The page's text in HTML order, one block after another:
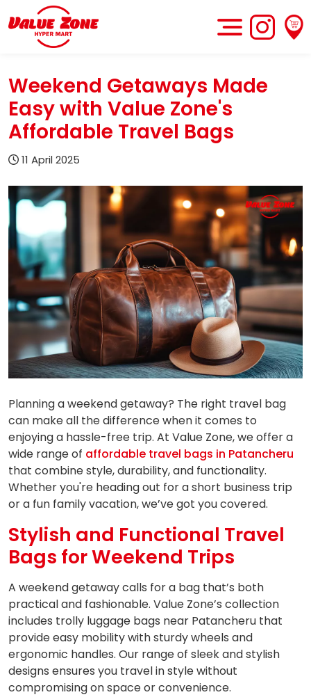
Weekend Getaways Made
Easy with Value Zone's
Affordable Travel Bags
11 April 2025
Planning a weekend getaway? The right travel bag
can make all the difference when it comes to
enjoying a hassle-free trip. At Value Zone, we offer a
wide range of affordable travel bags in Patancheru
that combine style, durability, and functionality.
Whether you're heading out for a short business trip
or a fun family vacation, we’ve got you covered.
Stylish and Functional Travel
Bags for Weekend Trips
A weekend getaway calls for a bag that’s both
practical and fashionable. Value Zone’s collection
includes trolly luggage bags near Patancheru that
provide easy mobility with sturdy wheels and
ergonomic handles. Our range of sleek and stylish
designs ensures you travel in style without
compromising on space or convenience.